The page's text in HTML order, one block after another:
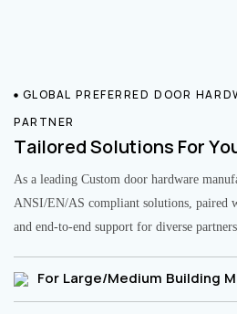
GLOBAL PREFERRED DOOR
PARTNER
Tailored Solutions For
As a leading Custom door hardware
ANSI/EN/AS compliant solutions, paired
and end-to-end support for diverse partners.
For Large/Medium Building